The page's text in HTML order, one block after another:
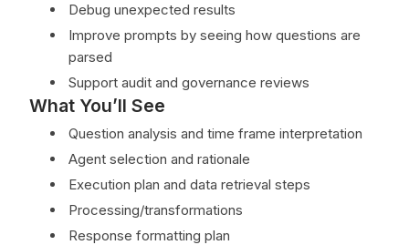
Debug unexpected results
Improve prompts by seeing how questions are
parsed
Support audit and governance reviews
What You’ll See
Question analysis and time frame interpretation
Agent selection and rationale
Execution plan and data retrieval steps
Processing/transformations
Response formatting plan